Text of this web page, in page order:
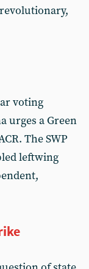
voting
urges a Green
The SWP
leftwing